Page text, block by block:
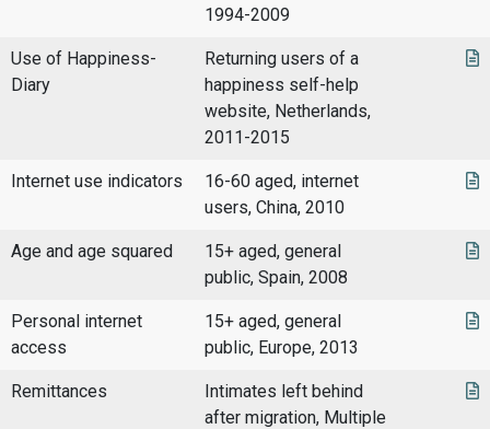
1994-2009
Use of Happiness-
Diary
Returning users of a
happiness self-help
website, Netherlands,
2011-2015
Internet use indicators
16-60 aged, internet
users, China, 2010
Age and age squared
15+ aged, general
public, Spain, 2008
Personal internet
access
15+ aged, general
public, Europe, 2013
Remittances
Intimates left behind
after migration, Multiple